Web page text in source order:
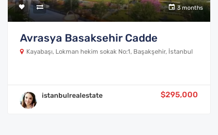
3 months
Avrasya Basaksehir Cadde
Kayabaşı, Lokman hekim sokak No:1, Başakşehir, İstanbul
istanbulrealestate $295,000